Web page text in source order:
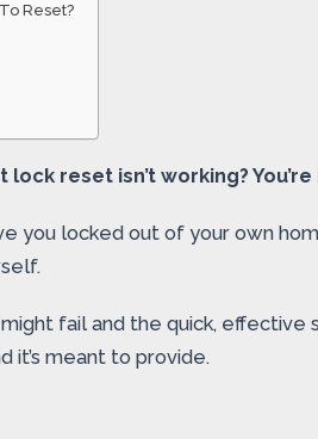
Reset?
reset isn’t working?
you locked out of your own
fail and the quick,
it’s meant to provide.